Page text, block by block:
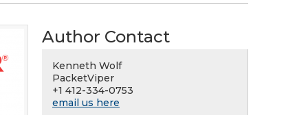
Author Contact
Kenneth Wolf
PacketViper
+1 412-334-0753
email us here